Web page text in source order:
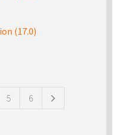
(17.0)
5 6